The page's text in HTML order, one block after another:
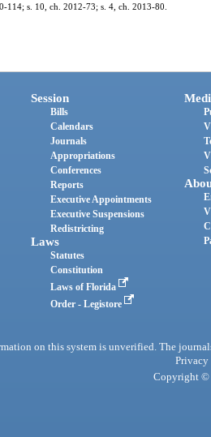
114; s. 10, ch. 2012-73; s. 4, ch. 2013-80.
Session
Bills
Calendars
Journals
Appropriations
Conferences
Reports
Executive Appointments
Executive Suspensions
Redistricting
Laws
Statutes
Constitution
Laws of Florida
Order - Legistore
on this system is unverified. The
Privacy
Copyright ©